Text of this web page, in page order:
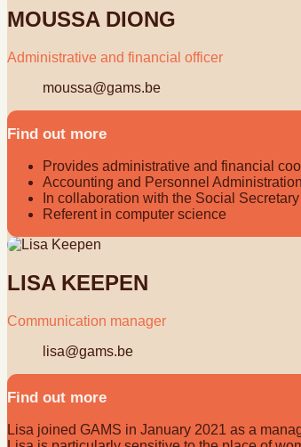
MOUSSA DIONG
Administrative and financial officer
moussa@gams.be
Find out more
Provides administrative and financial
Accounting and Personnel Administration
In collaboration with the Social
Referent in computer science
LISA KEEPEN
Communication manager
lisa@gams.be
Find out more
Lisa joined GAMS in January 2021 as a